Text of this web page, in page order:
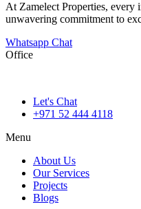
At Zamelect Properties, every
unwavering commitment to
Whatsapp Chat
Office
Let's Chat
+971 52 444 4118
Menu
About Us
Our Services
Projects
Blogs